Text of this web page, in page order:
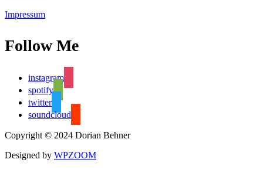
Impressum
Follow Me
instagram
spotify
twitter
soundcloud
Copyright © 2024 Dorian Behner
Designed by WPZOOM